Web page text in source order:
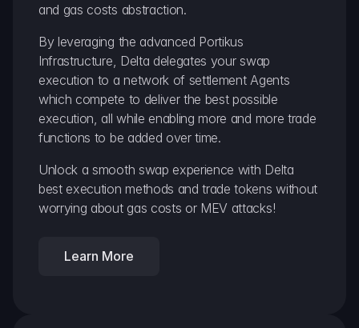
and gas costs abstraction.
By leveraging the advanced Portikus
Infrastructure, Delta delegates your swap
execution to a network of settlement Agents
which compete to deliver the best possible
execution, all while enabling more and more trade
functions to be added over time.
Unlock a smooth swap experience with Delta
best execution methods and trade tokens without
worrying about gas costs or MEV attacks!
Learn More